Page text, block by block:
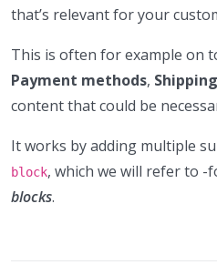
that’s relevant for your
This is often for example on
Payment methods,
content that could be
It works by adding multiple
block, which we will refer to -
blocks.